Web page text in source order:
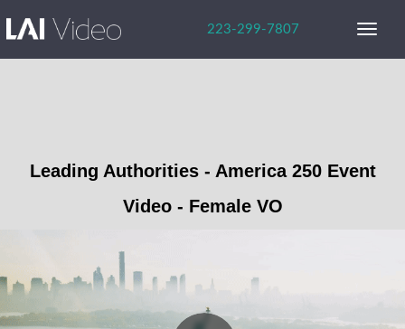
223-299-7807
ABOUT US
Our Advantage
BLOG
Leading Authorities - America 250 Event
Video - Female VO